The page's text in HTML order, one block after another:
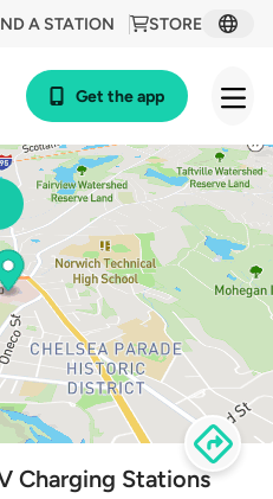
STORE
A STATION
Get the app
Charging Stations